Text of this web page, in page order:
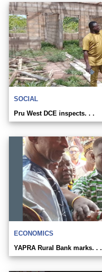
SOCIAL
Pru West DCE inspects. . .
ECONOMICS
YAPRA Rural Bank marks. . .